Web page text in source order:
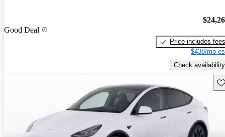
Good Deal
Price includes fees
$438/mo
Check availability